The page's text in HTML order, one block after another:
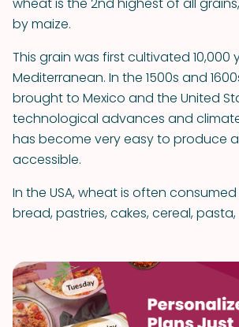
by maize.
This grain was first cultivated 10,000
Mediterranean. In the 1500s and
brought to Mexico and the United
technological advances and
has become very easy to produce
accessible.
In the USA, wheat is often
bread, pastries, cakes, cereal,